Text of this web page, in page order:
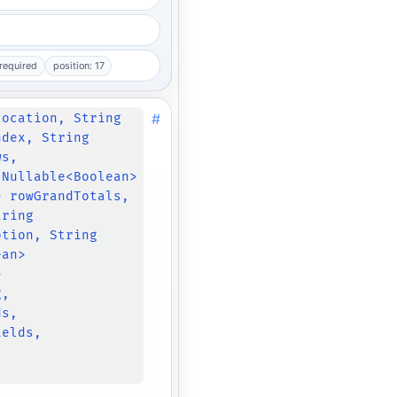
required position: 17
String
String
rowGrandTotals,
String
#